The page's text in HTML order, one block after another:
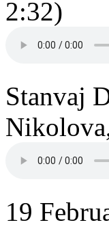
2:32)
Stanvaj
19